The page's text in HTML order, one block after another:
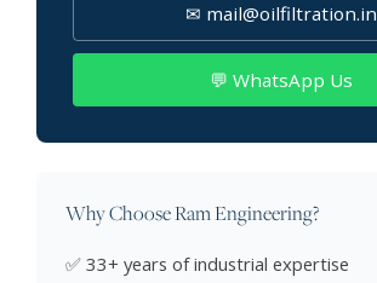
✉ mail@oilfiltration.in
💬 WhatsApp Us
Why Choose Ram Engineering?
✅ 33+ years of industrial expertise